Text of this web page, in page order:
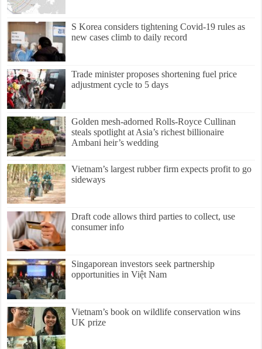
S Korea considers tightening Covid-19 rules as
new cases climb to daily record
Trade minister proposes shortening fuel price
adjustment cycle to 5 days
Golden mesh-adorned Rolls-Royce Cullinan
steals spotlight at Asia’s richest billionaire
Ambani heir’s wedding
Vietnam’s largest rubber firm expects profit to go
sideways
Draft code allows third parties to collect, use
consumer info
Singaporean investors seek partnership
opportunities in Việt Nam
Vietnam’s book on wildlife conservation wins
UK prize